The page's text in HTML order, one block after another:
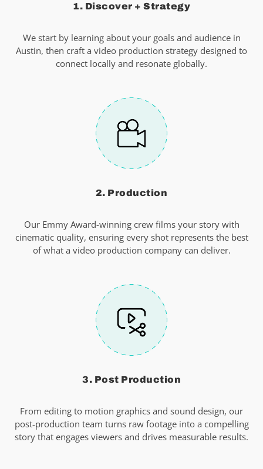
1. Discover + Strategy
We start by learning about your goals and audience in
Austin, then craft a video production strategy designed to
connect locally and resonate globally.
2. Production
Our Emmy Award-winning crew films your story with
cinematic quality, ensuring every shot represents the best
of what a video production company can deliver.
3. Post Production
From editing to motion graphics and sound design, our
post-production team turns raw footage into a compelling
story that engages viewers and drives measurable results.